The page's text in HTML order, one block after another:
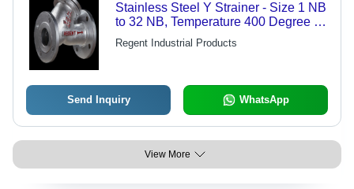
Stainless Steel Y Strainer - Size 1 NB
to 32 NB, Temperature 400 Degree C
| Designed for Low Solids Removal,
Effortless Clean-Out Solution
Regent Industrial Products
Send Inquiry WhatsApp
View More